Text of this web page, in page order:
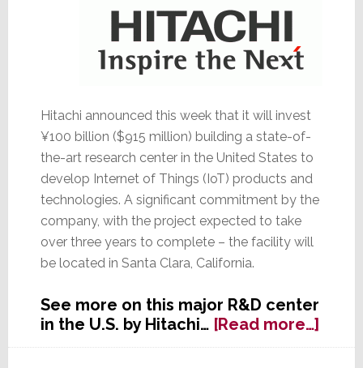
Hitachi announced this week that it will invest
¥100 billion ($915 million) building a state-of-
the-art research center in the United States to
develop Internet of Things (IoT) products and
technologies. A significant commitment by the
company, with the project expected to take
over three years to complete – the facility will
be located in Santa Clara, California.
See more on this major R&D center
in the U.S. by Hitachi… [Read more…]